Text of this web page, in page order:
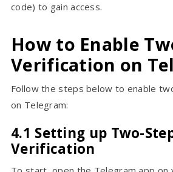
code) to gain access.
How to Enable
Verification on
Follow the steps below to enable
on Telegram:
4.1 Setting up Two-
Verification